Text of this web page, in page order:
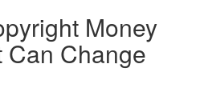
Money
Can Change